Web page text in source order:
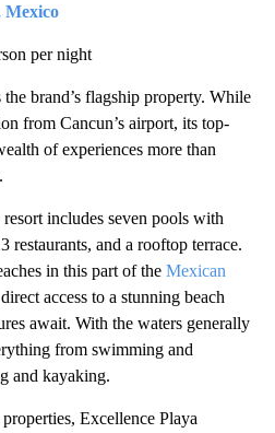
Mexico
per night
brand’s flagship property. While
from Cancun’s airport, its top-
of experiences more than
includes seven pools with
restaurants, and a rooftop terrace.
in this part of the Mexican
access to a stunning beach
await. With the waters generally
from swimming and
and kayaking.
Excellence Playa